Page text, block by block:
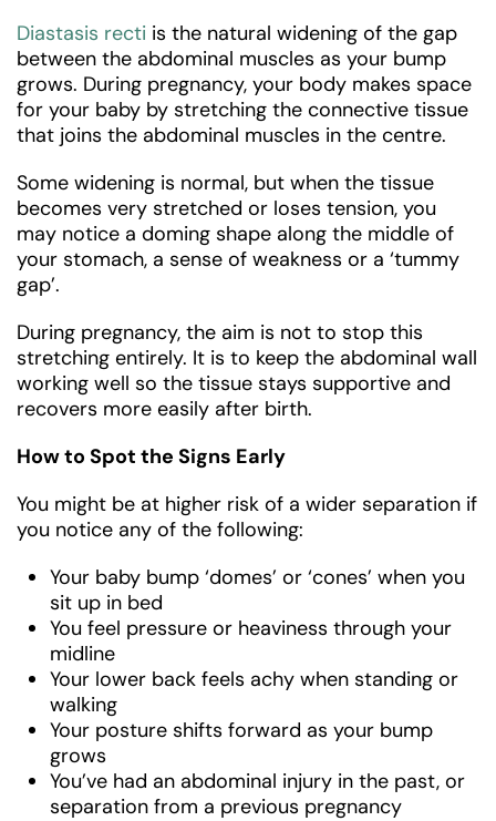
Diastasis recti is the natural widening of the gap
between the abdominal muscles as your bump
grows. During pregnancy, your body makes space
for your baby by stretching the connective tissue
that joins the abdominal muscles in the centre.
Some widening is normal, but when the tissue
becomes very stretched or loses tension, you
may notice a doming shape along the middle of
your stomach, a sense of weakness or a ‘tummy
gap’.
During pregnancy, the aim is not to stop this
stretching entirely. It is to keep the abdominal wall
working well so the tissue stays supportive and
recovers more easily after birth.
How to Spot the Signs Early
You might be at higher risk of a wider separation if
you notice any of the following:
Your baby bump ‘domes’ or ‘cones’ when you
sit up in bed
You feel pressure or heaviness through your
midline
Your lower back feels achy when standing or
walking
Your posture shifts forward as your bump
grows
You’ve had an abdominal injury in the past, or
separation from a previous pregnancy